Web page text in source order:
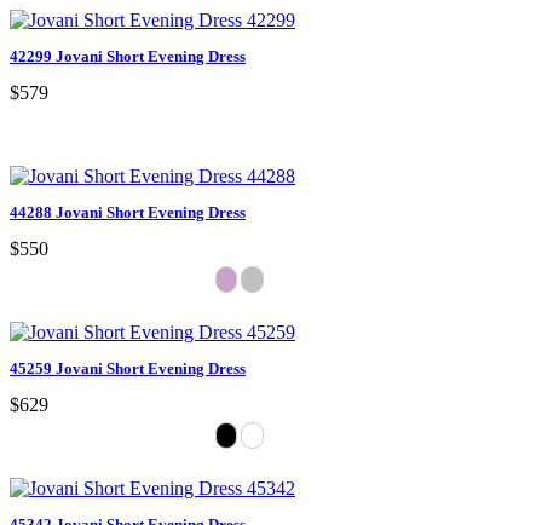
42299 Jovani Short Evening Dress
$579
44288 Jovani Short Evening Dress
$550
45259 Jovani Short Evening Dress
$629